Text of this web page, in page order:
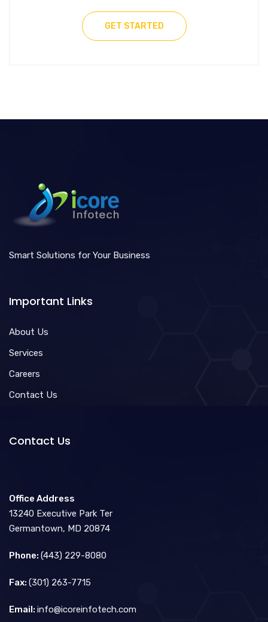
GET STARTED
Smart Solutions for Your Business
Important Links
About Us
Services
Careers
Contact Us
Contact Us
Office Address
13240 Executive Park Ter
Germantown, MD 20874
Phone: (443) 229-8080
Fax: (301) 263-7715
Email: info@icoreinfotech.com